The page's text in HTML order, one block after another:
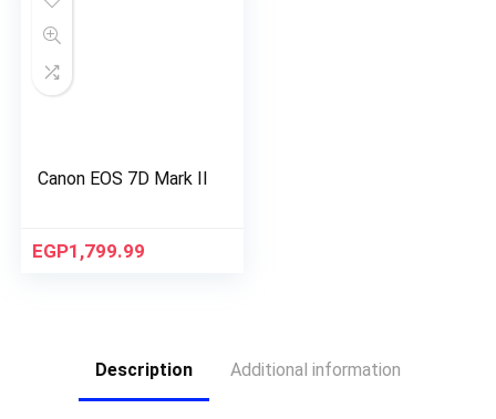
Canon EOS 7D Mark II
EGP1,799.99
Description Additional information